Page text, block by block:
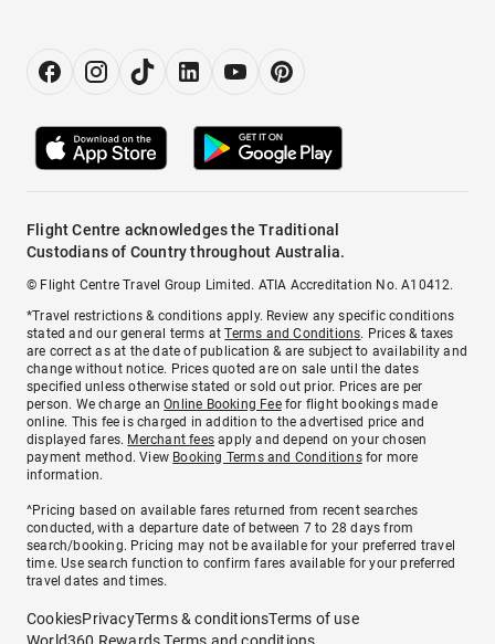
Flight Centre acknowledges the Traditional
Custodians of Country throughout Australia.
© Flight Centre Travel Group Limited. ATIA Accreditation No. A10412.
*Travel restrictions & conditions apply. Review any specific conditions
stated and our general terms atTerms and Conditions. Prices & taxes
are correct as at the date of publication & are subject to availability and
change without notice. Prices quoted are on sale until the dates
specified unless otherwise stated or sold out prior. Prices are per
person. We charge anOnline Booking Feefor flight bookings made
online. This fee is charged in addition to the advertised price and
displayed fares. Merchant fees apply and depend on your chosen
payment method. View Booking Terms and Conditionsfor more
information.
^Pricing based on available fares returned from recent searches
conducted, with a departure date of between 7 to 28 days from
search/booking. Pricing may not be available for your preferred travel
time. Use search function to confirm fares available for your preferred
travel dates and times.
CookiesPrivacyTerms & conditionsTerms of use